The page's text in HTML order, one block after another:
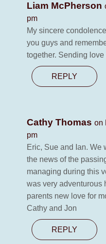
Liam McPherson
pm
My sincere
you guys and
together. Sending love
REPLY
Cathy Thomas on
pm
Eric, Sue and Ian. We
the news of the
managing during this
was very adventurous
parents new love for
Cathy and Jon
REPLY